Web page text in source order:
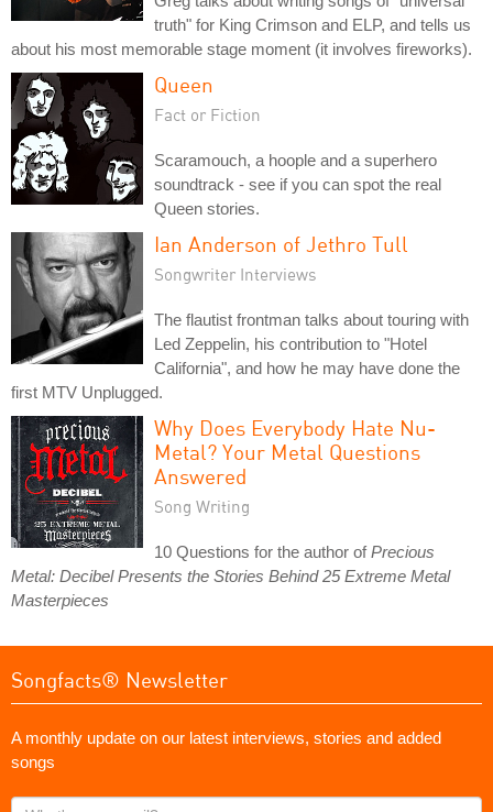
truth" for King Crimson and ELP, and tells us
about his most memorable stage moment (it involves fireworks).
Queen
Fact or Fiction
Scaramouch, a hoople and a superhero
soundtrack - see if you can spot the real
Queen stories.
Ian Anderson of Jethro Tull
Songwriter Interviews
The flautist frontman talks about touring with
Led Zeppelin, his contribution to "Hotel
California", and how he may have done the
first MTV Unplugged.
Why Does Everybody Hate Nu-
Metal? Your Metal Questions
Answered
Song Writing
10 Questions for the author ofPrecious
Metal: Decibel Presents the Stories Behind 25 Extreme Metal
Masterpieces
Songfacts® Newsletter
A monthly update on our latest interviews, stories and added
songs
What's